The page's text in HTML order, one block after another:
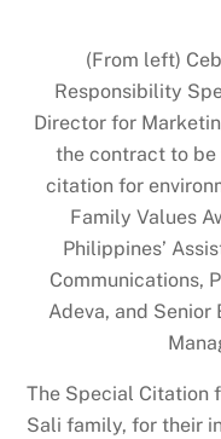
(From left)
Responsibility
Director for
the contract to
citation for
Family Values
Philippines’
Communications,
Adeva, and Senior
The Special Citation
Sali family, for their